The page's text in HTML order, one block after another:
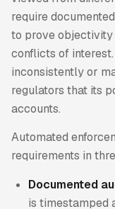
require
to prove objectivity
conflicts of
inconsistently or
regulators that its
accounts.
Automated
requirements in
Documented
is timestamped